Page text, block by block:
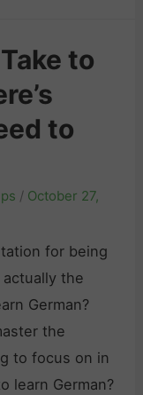
to
to
/ October 27,
for being
the
German?
the
to focus on in
learn German?